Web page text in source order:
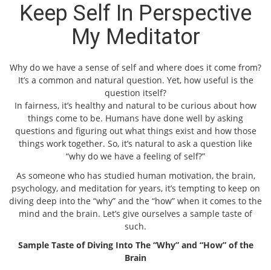
Keep Self In Perspective
My Meditator
Why do we have a sense of self and where does it come from?
It’s a common and natural question. Yet, how useful is the
question itself?
In fairness, it’s healthy and natural to be curious about how
things come to be. Humans have done well by asking
questions and figuring out what things exist and how those
things work together. So, it’s natural to ask a question like
“why do we have a feeling of self?”
As someone who has studied human motivation, the brain,
psychology, and meditation for years, it’s tempting to keep on
diving deep into the “why” and the “how” when it comes to the
mind and the brain. Let’s give ourselves a sample taste of
such.
Sample Taste of Diving Into The “Why” and “How” of the
Brain